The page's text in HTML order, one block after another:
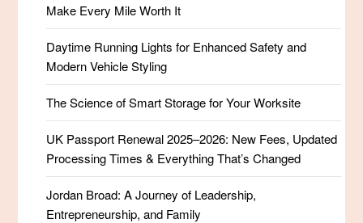
Make Every Mile Worth It
Daytime Running Lights for Enhanced Safety and
Modern Vehicle Styling
The Science of Smart Storage for Your Worksite
UK Passport Renewal 2025–2026: New Fees, Updated
Processing Times & Everything That’s Changed
Jordan Broad: A Journey of Leadership,
Entrepreneurship, and Family